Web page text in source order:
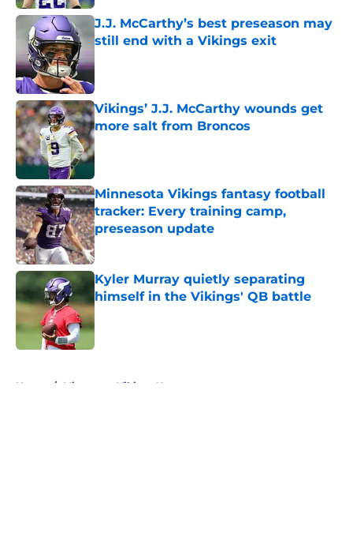
J.J. McCarthy’s best preseason may
still end with a Vikings exit
Published by on Invalid Date
Vikings’ J.J. McCarthy wounds get
more salt from Broncos
Published by on Invalid Date
Minnesota Vikings fantasy football
tracker: Every training camp,
preseason update
Published by on Invalid Date
Kyler Murray quietly separating
himself in the Vikings' QB battle
Home / Minnesota Vikings News